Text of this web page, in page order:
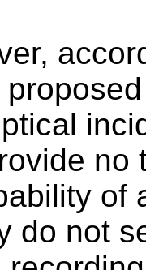
no
of
do not